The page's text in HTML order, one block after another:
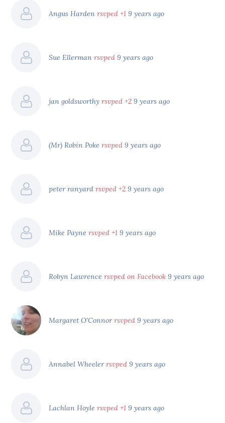
Angus Hardenrsvped +1 9 years ago
Sue Ellermanrsvped 9 years ago
jan goldsworthyrsvped +2 9 years ago
(Mr) Robin Pokersvped 9 years ago
peter ranyardrsvped +2 9 years ago
Mike Paynersvped +1 9 years ago
Robyn Lawrencersvped on Facebook 9 years ago
Margaret O'Connorrsvped 9 years ago
Annabel Wheelerrsvped 9 years ago
Lachlan Hoylersvped +1 9 years ago